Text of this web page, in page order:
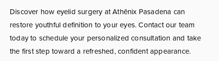
Discover how eyelid surgery at Athēnix Pasadena can
restore youthful definition to your eyes. Contact our team
today to schedule your personalized consultation and take
the first step toward a refreshed, confident appearance.